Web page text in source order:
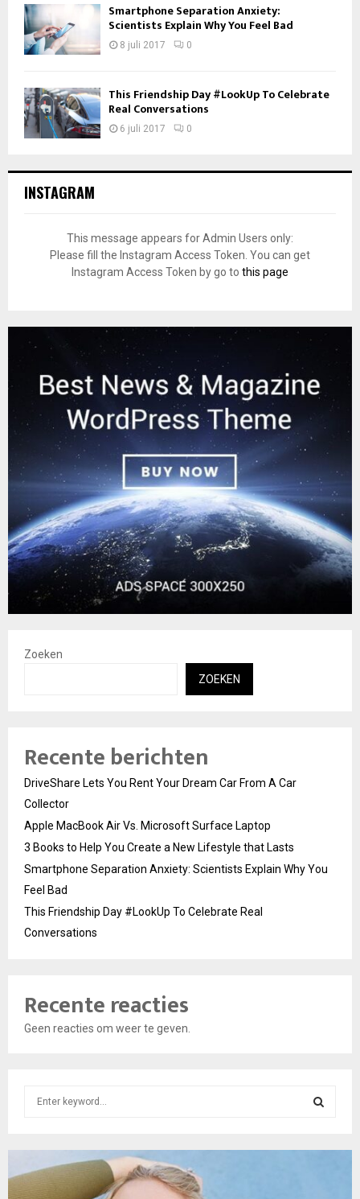
Smartphone Separation Anxiety:
Scientists Explain Why You Feel Bad
8 juli 2017 0
This Friendship Day #LookUp To Celebrate
Real Conversations
6 juli 2017 0
INSTAGRAM
This message appears for Admin Users only:
Please fill the Instagram Access Token. You can get
Instagram Access Token by go to this page
Zoeken
ZOEKEN
Recente berichten
DriveShare Lets You Rent Your Dream Car From A Car
Collector
Apple MacBook Air Vs. Microsoft Surface Laptop
3 Books to Help You Create a New Lifestyle that Lasts
Smartphone Separation Anxiety: Scientists Explain Why You
Feel Bad
This Friendship Day #LookUp To Celebrate Real
Conversations
Recente reacties
Geen reacties om weer te geven.
h
f